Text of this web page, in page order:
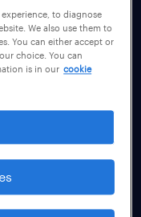
to diagnose
We also use them to
You can either accept or
choice. You can
is in our cookie